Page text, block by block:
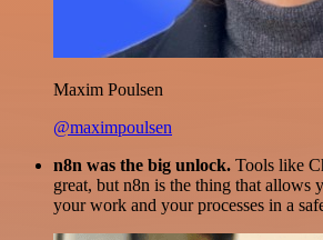
Maxim Poulsen
@maximpoulsen
n8n was the big unlock. Tools like
great, but n8n is the thing that allows
your work and your processes in a